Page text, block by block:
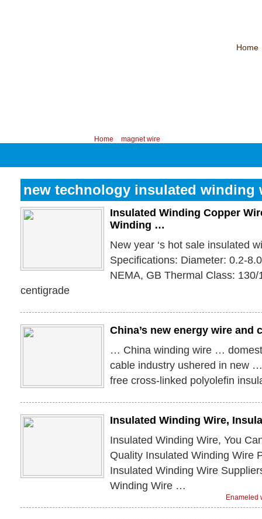
Home
Home magnet wire
new technology insulated winding
Insulated Winding Copper
Winding …
New year ‘s hot sale insulated
Specifications: Diameter: 0.2-
NEMA, GB Thermal Class:
centigrade
China’s new energy wire
… China winding wire …
cable industry ushered in new
free cross-linked polyolefin
Insulated Winding Wire,
Insulated Winding Wire, You
Quality Insulated Winding Wire
Insulated Winding Wire
Winding Wire …
Enameled